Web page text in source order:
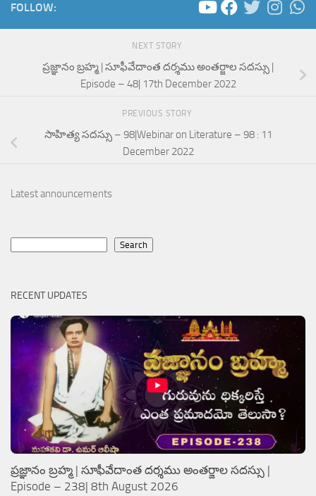
FOLLOW:
NEXT STORY
ప్రజ్ఞానం బ్రహ్మ | సూఫీవేదాంత దర్శము అంతర్జాల సదస్సు |
Episode – 48| 17th December 2022
PREVIOUS STORY
సాహిత్య సదస్సు – 98|Webinar on Literature – 98 : 11
December 2022
Latest announcements
Search
RECENT UPDATES
ప్రజ్ఞానం బ్రహ్మ | సూఫీవేదాంత దర్శము అంతర్జాల సదస్సు |
Episode – 238| 8th August 2026